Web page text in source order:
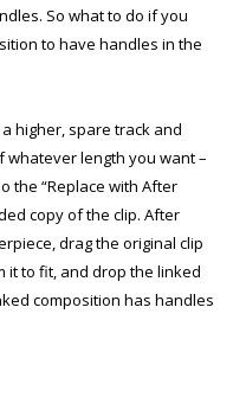
So what to do if you
to have handles in the
higher, spare track and
length you want –
the “Replace with After
copy of the clip. After
drag the original clip
it to fit, and drop the linked
composition has handles